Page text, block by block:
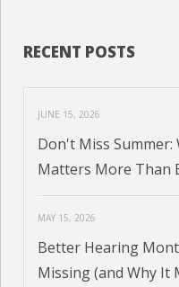
RECENT POSTS
JUNE 15, 2026
Don't Miss
Matters More Than
MAY 15, 2026
Better Hearing
Missing (and Why It